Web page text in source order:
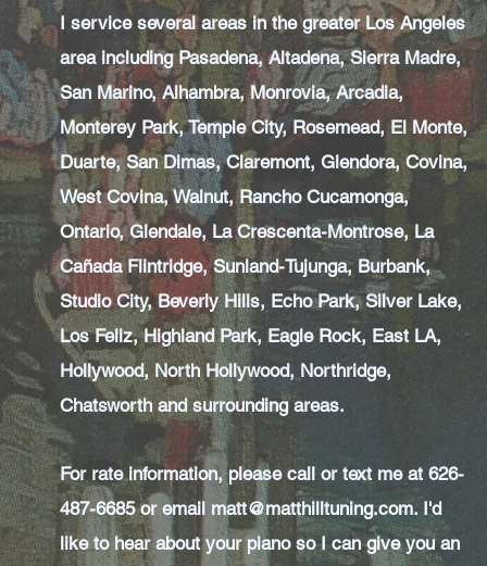
I service several areas in the greater Los Angeles
area including Pasadena, Altadena, Sierra Madre,
San Marino, Alhambra, Monrovia, Arcadia,
Monterey Park, Temple City, Rosemead, El Monte,
Duarte, San Dimas, Claremont, Glendora, Covina,
West Covina, Walnut, Rancho Cucamonga,
Ontario, Glendale, La Crescenta-Montrose, La
Cañada Flintridge, Sunland-Tujunga, Burbank,
Studio City, Beverly Hills, Echo Park, Silver Lake,
Los Feliz, Highland Park, Eagle Rock, East LA,
Hollywood, North Hollywood, Northridge,
Chatsworth and surrounding areas.
For rate information, please call or text me at 626-
487-6685 or email matt@matthilltuning.com. I'd
like to hear about your piano so I can give you an